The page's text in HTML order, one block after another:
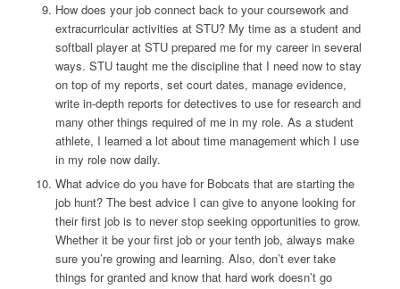
How does your job connect back to your coursework and
extracurricular activities at STU? My time as a student and
softball player at STU prepared me for my career in several
ways. STU taught me the discipline that I need now to stay
on top of my reports, set court dates, manage evidence,
write in-depth reports for detectives to use for research and
many other things required of me in my role. As a student
athlete, I learned a lot about time management which I use
in my role now daily.
What advice do you have for Bobcats that are starting the
job hunt? The best advice I can give to anyone looking for
their first job is to never stop seeking opportunities to grow.
Whether it be your first job or your tenth job, always make
sure you’re growing and learning. Also, don’t ever take
things for granted and know that hard work doesn’t go